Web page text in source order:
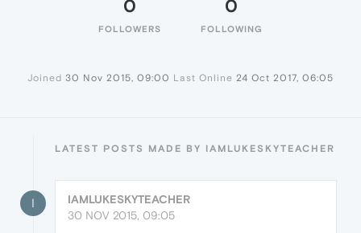
0
FOLLOWERS
0
FOLLOWING
Joined 30 Nov 2015, 09:00 Last Online 24 Oct 2017, 06:05
LATEST POSTS MADE BY IAMLUKESKYTEACHER
I
IAMLUKESKYTEACHER
30 NOV 2015, 09:05